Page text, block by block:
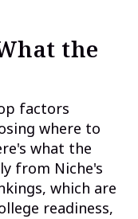
the
factors
where to
what the
from Niche's
which are
readiness,